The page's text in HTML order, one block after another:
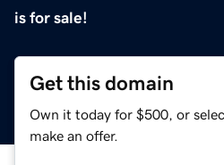
is for sale!
Get this domain
Own it today for $500, or
make an offer.